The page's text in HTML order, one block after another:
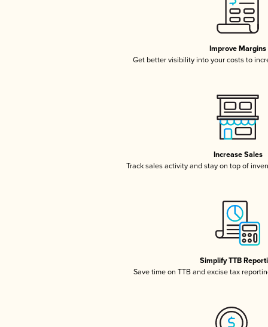
Improve Margins
Get better visibility into your costs to
Increase Sales
Track sales activity and stay on top of
Simplify TTB
Save time on TTB and excise tax